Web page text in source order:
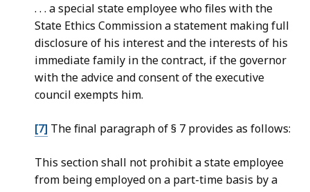
. . . a special state employee who files with the
State Ethics Commission a statement making full
disclosure of his interest and the interests of his
immediate family in the contract, if the governor
with the advice and consent of the executive
council exempts him.
[7] The final paragraph of § 7 provides as follows:
This section shall not prohibit a state employee
from being employed on a part-time basis by a